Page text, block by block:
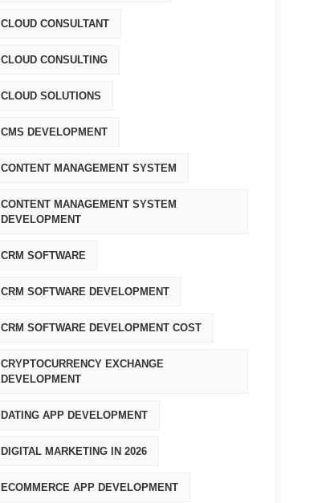
CLOUD CONSULTANT
CLOUD CONSULTING
CLOUD SOLUTIONS
CMS DEVELOPMENT
CONTENT MANAGEMENT SYSTEM
CONTENT MANAGEMENT SYSTEM
DEVELOPMENT
CRM SOFTWARE
CRM SOFTWARE DEVELOPMENT
CRM SOFTWARE DEVELOPMENT COST
CRYPTOCURRENCY EXCHANGE
DEVELOPMENT
DATING APP DEVELOPMENT
DIGITAL MARKETING IN 2026
ECOMMERCE APP DEVELOPMENT